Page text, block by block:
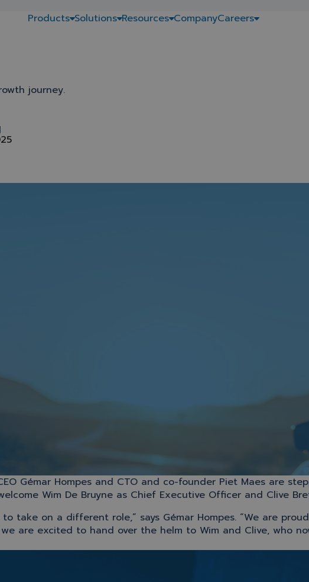
Products Solutions Resources CompanyCareers
journey.
Gémar Hompes and CTO and co-founder Piet Maes are
Wim De Bruyne as Chief Executive Officer and Clive
take on a different role,” says Gémar Hompes. “We are
are excited to hand over the helm to Wim and Clive, who